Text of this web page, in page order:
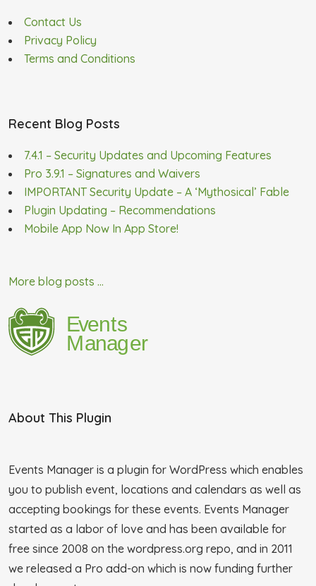
Contact Us
Privacy Policy
Terms and Conditions
Recent Blog Posts
7.4.1 – Security Updates and Upcoming Features
Pro 3.9.1 – Signatures and Waivers
IMPORTANT Security Update – A ‘Mythosical’ Fable
Plugin Updating – Recommendations
Mobile App Now In App Store!
More blog posts ...
About This Plugin
Events Manager is a plugin for WordPress which enables
you to publish event, locations and calendars as well as
accepting bookings for these events. Events Manager
started as a labor of love and has been available for
free since 2008 on the wordpress.org repo, and in 2011
we released a Pro add-on which is now funding further